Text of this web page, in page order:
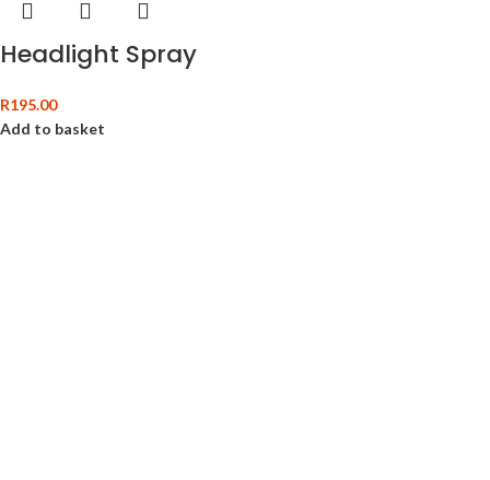
Headlight Spray
R195.00
Add to basket